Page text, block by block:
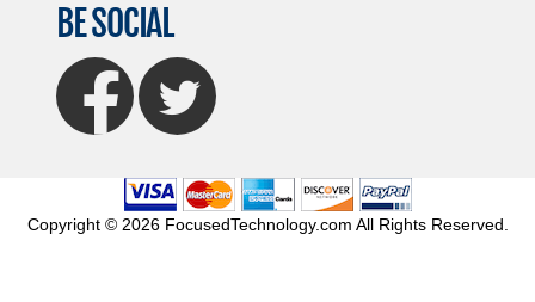
BE SOCIAL
FaceBook Twitter
Copyright © 2026 FocusedTechnology.com All Rights Reserved.